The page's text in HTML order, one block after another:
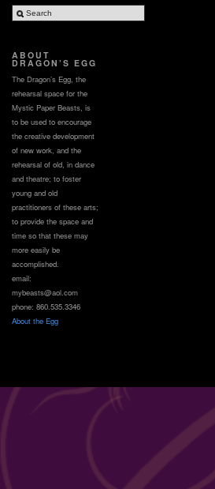
ABOUT
DRAGON’S EGG
The Dragon’s Egg, the
rehearsal space for the
Mystic Paper Beasts, is
to be used to encourage
the creative development
of new work, and the
rehearsal of old, in dance
and theatre; to foster
young and old
practitioners of these arts;
to provide the space and
time so that these may
more easily be
accomplished.
email:
mybeasts@aol.com
phone: 860.535.3346
About the Egg